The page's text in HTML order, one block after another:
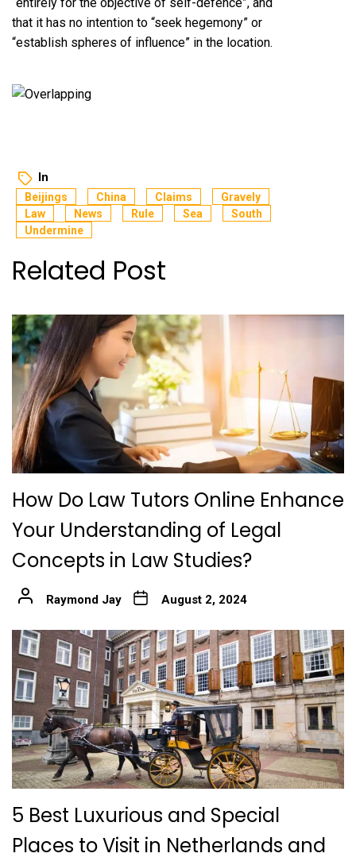
that it has no intention to “seek hegemony” or
“establish spheres of influence” in the location.
In
Beijings China Claims
Gravely
Law
News Rule Sea
South
Undermine
Related Post
How Do Law Tutors Online Enhance
Your Understanding of Legal
Concepts in Law Studies?
Raymond Jay August 2, 2024
5 Best Luxurious and Special
Places to Visit in Netherlands and